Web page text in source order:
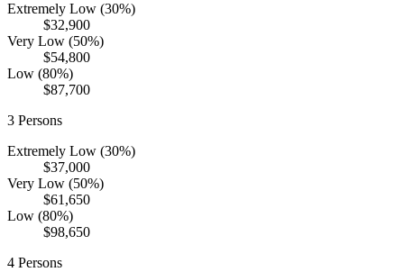
Extremely Low (30%)
$32,900
Very Low (50%)
$54,800
Low (80%)
$87,700
3 Persons
Extremely Low (30%)
$37,000
Very Low (50%)
$61,650
Low (80%)
$98,650
4 Persons